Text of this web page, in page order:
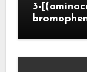
3-